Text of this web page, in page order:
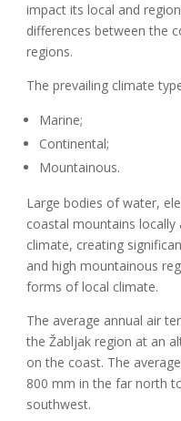
impact its local and
differences between the
regions.
The prevailing climate
Marine;
Continental;
Mountainous.
Large bodies of water,
coastal mountains locally
climate, creating
and high mountainous
forms of local climate.
The average annual air
the Žabljak region at an
on the coast. The
800 mm in the far north
southwest.